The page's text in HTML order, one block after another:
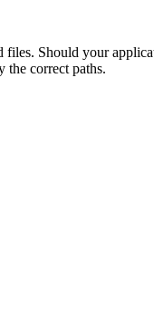
Should your
the correct paths.